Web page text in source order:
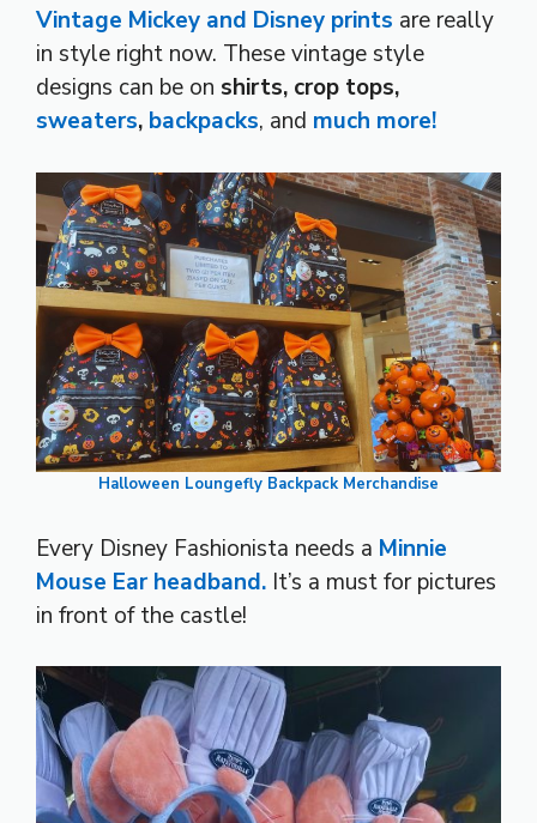
Vintage Mickey and Disney prints are really
in style right now. These vintage style
designs can be on shirts, crop tops,
sweaters, backpacks, and much more!
Halloween Loungefly Backpack Merchandise
Every Disney Fashionista needs a Minnie
Mouse Ear headband. It’s a must for pictures
in front of the castle!